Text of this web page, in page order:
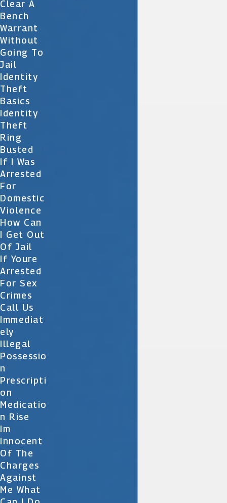
Clear A
Bench
Warrant
Without
Going To
Jail
Identity
Theft
Basics
Identity
Theft
Ring
Busted
If I Was
Arrested
For
Domestic
Violence
How Can
I Get Out
Of Jail
If Youre
Arrested
For Sex
Crimes
Call Us
Immediat
Ely
Illegal
Possessio
N
Prescripti
On
Medicatio
N Rise
Im
Innocent
Of The
Charges
Against
Me What